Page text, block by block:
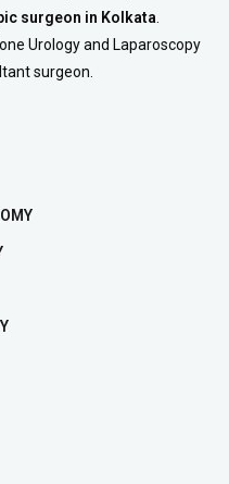
surgeon in Kolkata
Urology and Laparoscopy
surgeon.